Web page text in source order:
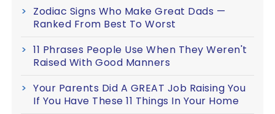
Zodiac Signs Who Make Great Dads —
Ranked From Best To Worst
11 Phrases People Use When They Weren't
Raised With Good Manners
Your Parents Did A GREAT Job Raising You
If You Have These 11 Things In Your Home